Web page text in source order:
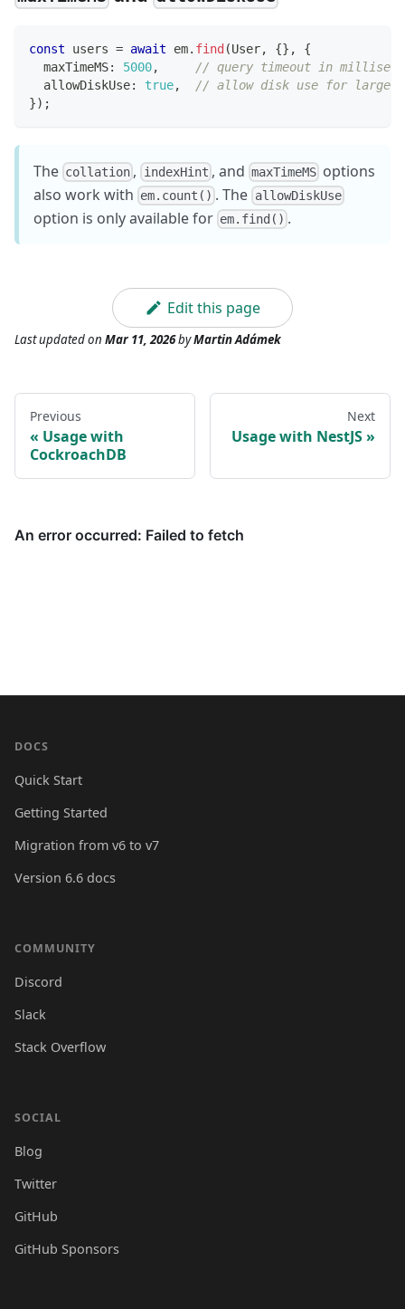
const users = await em. find(User, {} ,
{
  maxTimeMS
: 5000,
// query timeout in
  allowDiskUse
: true,
// allow disk use for large
}) ;
The collation , indexHint , and maxTimeMS options
also work with em.count() . The allowDiskUse
option is only available for em.find() .
Edit this page
Last updatedon Mar 11, 2026byMartin Adámek
Previous
Usage with
CockroachDB
Next
Usage with NestJS
DOCS
Quick Start
Getting Started
Migration from v6 to v7
Version 6.6 docs
COMMUNITY
Discord
Slack
Stack Overflow
SOCIAL
Blog
Twitter
GitHub
GitHub Sponsors